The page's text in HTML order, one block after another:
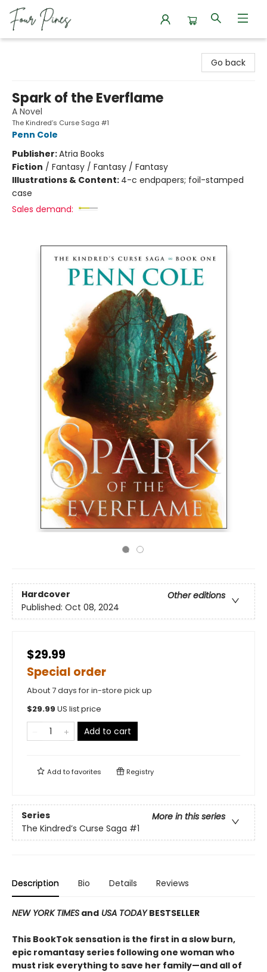
Go back
Spark of the Everflame
A Novel
The Kindred’s Curse Saga #1
Penn Cole
Publisher:Atria Books
Fiction / Fantasy / Fantasy / Fantasy
Illustrations & Content: 4-c endpapers; foil-stamped
case
Sales demand:
Hardcover
Other editions
Published: Oct 08, 2024
$29.99
Special order
About 7 days for in-store pick up
$29.99 US list price
Add to cart
Add tofavorites Registry
Series
More in this series
The Kindred’s Curse Saga #1
Description Bio Details Reviews
NEW YORK TIMES and USA TODAYBESTSELLER
This BookTok sensation is the first in a slow burn,
epic romantasy series following one woman who
must risk everything to save her family—and all of